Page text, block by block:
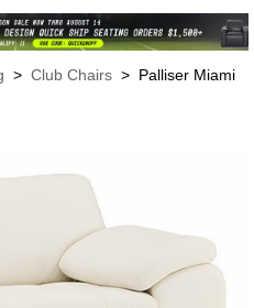
> Club Chairs > Palliser Miami